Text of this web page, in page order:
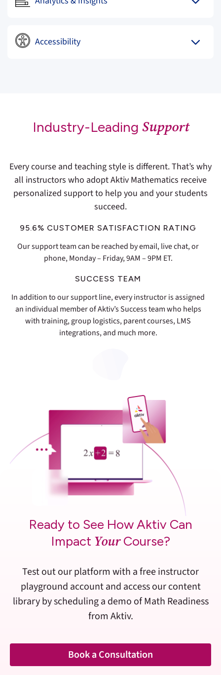
Accessibility
Industry-Leading Support
Every course and teaching style is different. That’s why
all instructors who adopt Aktiv Mathematics receive
personalized support to help you and your students
succeed.
95.6% CUSTOMER SATISFACTION RATING
Our support team can be reached by email, live chat, or
phone, Monday – Friday, 9AM – 9PM ET.
SUCCESS TEAM
In addition to our support line, every instructor is assigned
an individual member of Aktiv’s Success team who helps
with training, group logistics, parent courses, LMS
integrations, and much more.
Ready to See How Aktiv Can
Impact Your Course?
Test out our platform with a free instructor
playground account and access our content
library by scheduling a demo of Math Readiness
from Aktiv.
Book a Consultation